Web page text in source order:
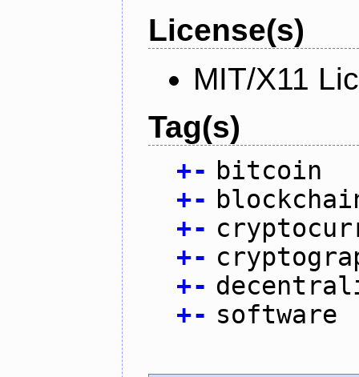
License(s)
MIT/X11
Tag(s)
+- bitcoin
+-
+-
+-
+-
+- software